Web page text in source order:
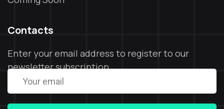
Contacts
Enter your email address to register to our
newsletter subscription